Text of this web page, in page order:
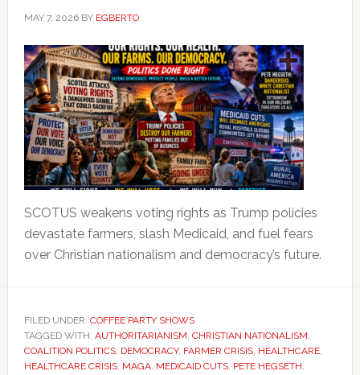
MAY 7, 2026BY EGBERTO
SCOTUS weakens voting rights as Trump policies
devastate farmers, slash Medicaid, and fuel fears
over Christian nationalism and democracy’s future.
FILED UNDER: COFFEE PARTY SHOWS
TAGGED WITH: AUTHORITARIANISM, CHRISTIAN NATIONALISM,
COALITION POLITICS, DEMOCRACY, FARMER CRISIS, HEALTHCARE,
HEALTHCARE CRISIS, MAGA, MEDICAID CUTS, PETE HEGSETH,